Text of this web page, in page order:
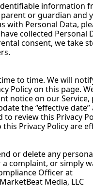
information
or guardian and
with Personal Data,
collected Personal
consent, we take
to time. We will
Policy on this page.
notice on our Service,
the “effective date”
to review this Privacy
Privacy Policy are
or delete any
complaint, or simply
Media, LLC